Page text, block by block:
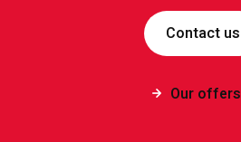
Contact us
Our offers